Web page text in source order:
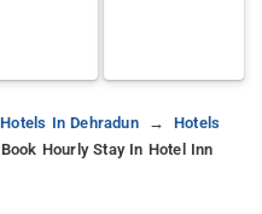
In Dehradun
Hotels
Book Hourly Stay In Hotel Inn